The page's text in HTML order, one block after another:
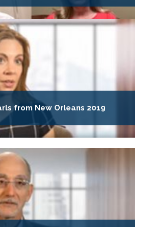
from New Orleans 2019